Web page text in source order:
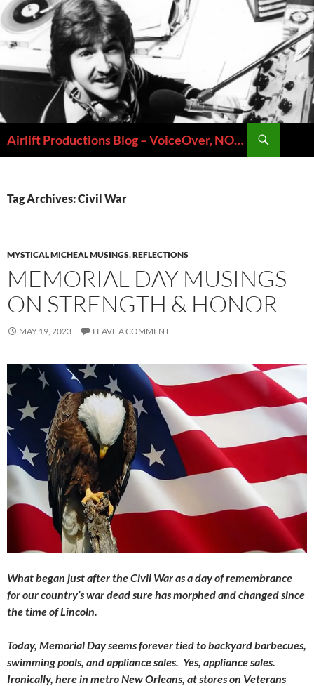
Skip
to
content
Airlift Productions Blog – VoiceOver, NOLA & Micheal Ziants
Tag Archives: Civil War
MYSTICAL MICHEAL MUSINGS,REFLECTIONS
MEMORIAL DAY MUSINGS
ON STRENGTH & HONOR
MAY 19, 2023 LEAVE A COMMENT
What began just after the Civil War as a day of remembrance
for our country’s war dead sure has morphed and changed since
the time of Lincoln.
Today, Memorial Day seems forever tied to backyard barbecues,
swimming pools, and appliance sales. Yes, appliance sales.
Ironically, here in metro New Orleans, at stores on Veterans